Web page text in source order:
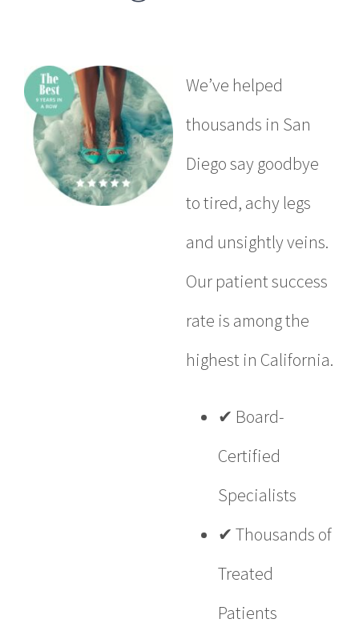
We’ve helped
thousands in San
Diego say goodbye
to tired, achy legs
and unsightly veins.
Our patient success
rate is among the
highest in California.
✔ Board-
Certified
Specialists
✔ Thousands of
Treated
Patients